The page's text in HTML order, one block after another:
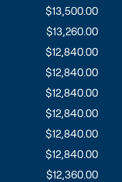
$13,500.00
$13,260.00
$12,840.00
$12,840.00
$12,840.00
$12,840.00
$12,840.00
$12,840.00
$12,360.00